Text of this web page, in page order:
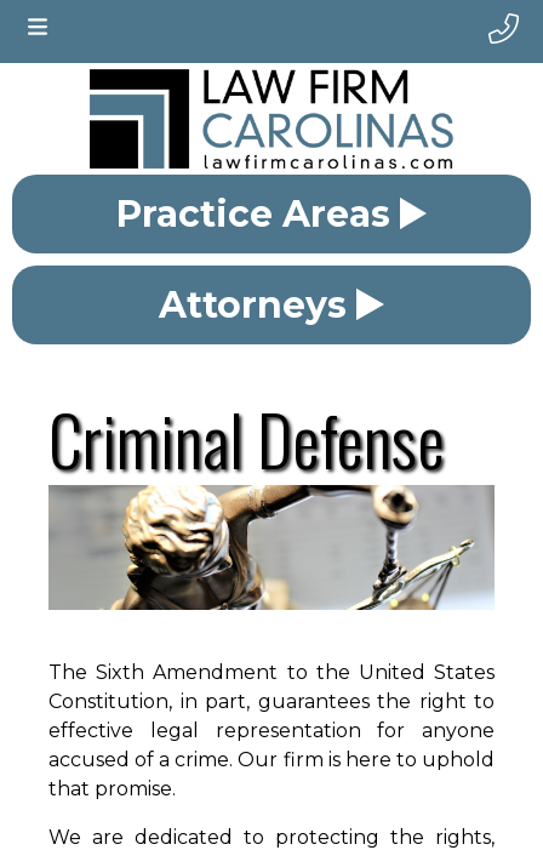
Practice Areas
Attorneys
Criminal Defense
The Sixth Amendment to the United States
Constitution, in part, guarantees the right to
effective legal representation for anyone
accused of a crime. Our firm is here to uphold
that promise.
We are dedicated to protecting the rights,